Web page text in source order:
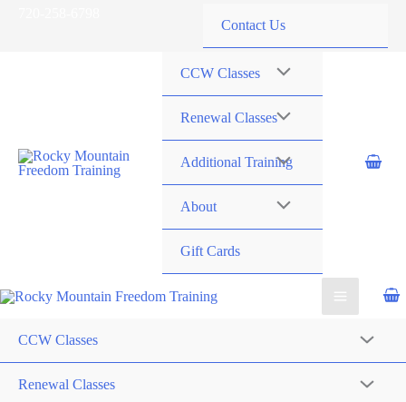
Contact Us
CCW Classes
Renewal Classes
Additional Training
About
Gift Cards
CCW Classes
Renewal Classes